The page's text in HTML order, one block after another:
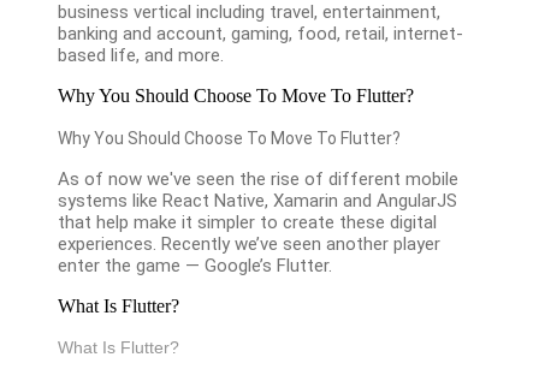
business vertical including travel, entertainment,
banking and account, gaming, food, retail, internet-
based life, and more.
Why You Should Choose To Move To Flutter?
Why You Should Choose To Move To Flutter?
As of now we've seen the rise of different mobile
systems like React Native, Xamarin and AngularJS
that help make it simpler to create these digital
experiences. Recently we’ve seen another player
enter the game — Google’s Flutter.
What Is Flutter?
What Is Flutter?